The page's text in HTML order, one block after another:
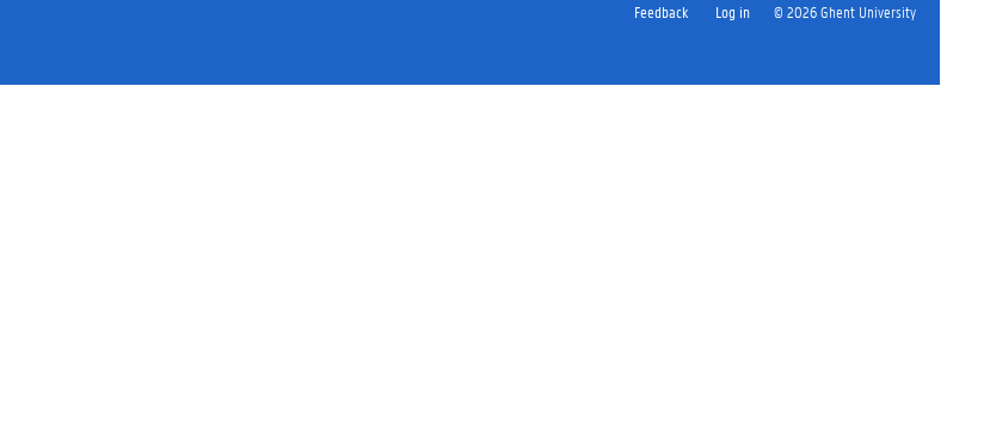
Feedback Log in © 2026 Ghent University